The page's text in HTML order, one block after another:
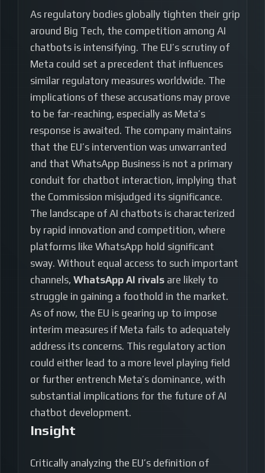
As regulatory bodies globally tighten their grip
around Big Tech, the competition among AI
chatbots is intensifying. The EU’s scrutiny of
Meta could set a precedent that influences
similar regulatory measures worldwide. The
implications of these accusations may prove
to be far-reaching, especially as Meta’s
response is awaited. The company maintains
that the EU’s intervention was unwarranted
and that WhatsApp Business is not a primary
conduit for chatbot interaction, implying that
the Commission misjudged its significance.
The landscape of AI chatbots is characterized
by rapid innovation and competition, where
platforms like WhatsApp hold significant
sway. Without equal access to such important
channels, WhatsApp AI rivals are likely to
struggle in gaining a foothold in the market.
As of now, the EU is gearing up to impose
interim measures if Meta fails to adequately
address its concerns. This regulatory action
could either lead to a more level playing field
or further entrench Meta’s dominance, with
substantial implications for the future of AI
chatbot development.
Insight
Critically analyzing the EU’s definition of